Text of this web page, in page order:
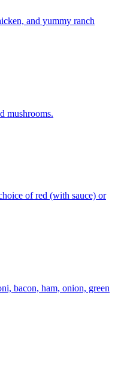
and yummy ranch
mushrooms.
of red (with sauce) or
bacon, ham, onion, green